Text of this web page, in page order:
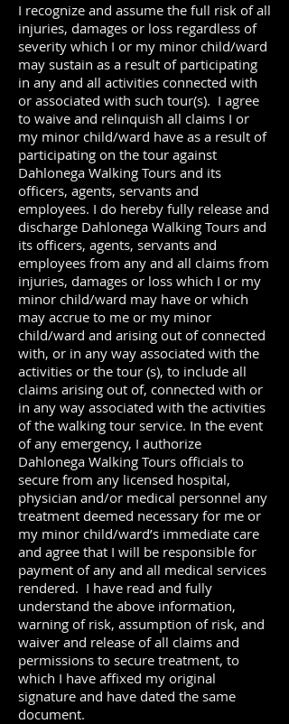
I recognize and assume the full risk of all
injuries, damages or loss regardless of
severity which I or my minor child/ward
may sustain as a result of participating
in any and all activities connected with
or associated with such tour(s). I agree
to waive and relinquish all claims I or
my minor child/ward have as a result of
participating on the tour against
Dahlonega Walking Tours and its
officers, agents, servants and
employees. I do hereby fully release and
discharge Dahlonega Walking Tours and
its officers, agents, servants and
employees from any and all claims from
injuries, damages or loss which I or my
minor child/ward may have or which
may accrue to me or my minor
child/ward and arising out of connected
with, or in any way associated with the
activities or the tour (s), to include all
claims arising out of, connected with or
in any way associated with the activities
of the walking tour service. In the event
of any emergency, I authorize
Dahlonega Walking Tours officials to
secure from any licensed hospital,
physician and/or medical personnel any
treatment deemed necessary for me or
my minor child/ward’s immediate care
and agree that I will be responsible for
payment of any and all medical services
rendered. I have read and fully
understand the above information,
warning of risk, assumption of risk, and
waiver and release of all claims and
permissions to secure treatment, to
which I have affixed my original
signature and have dated the same
document.